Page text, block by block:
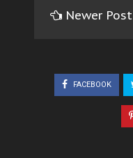
Newer Post
FACEBOOK